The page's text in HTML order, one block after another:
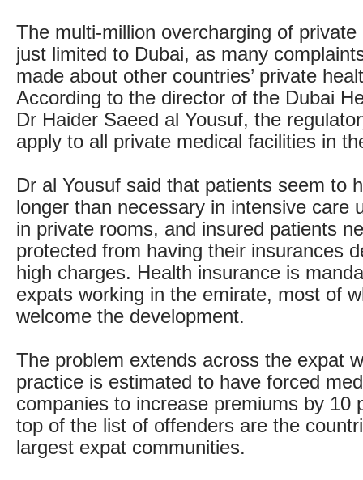
The multi-million overcharging of private
just limited to Dubai, as many
made about other countries’ private
According to the director of the Dubai
Dr Haider Saeed al Yousuf, the
apply to all private medical facilities in
Dr al Yousuf said that patients seem to
longer than necessary in intensive care
in private rooms, and insured patients
protected from having their insurances
high charges. Health insurance is
expats working in the emirate, most of
welcome the development.
The problem extends across the expat
practice is estimated to have forced
companies to increase premiums by 10
top of the list of offenders are the
largest expat communities.